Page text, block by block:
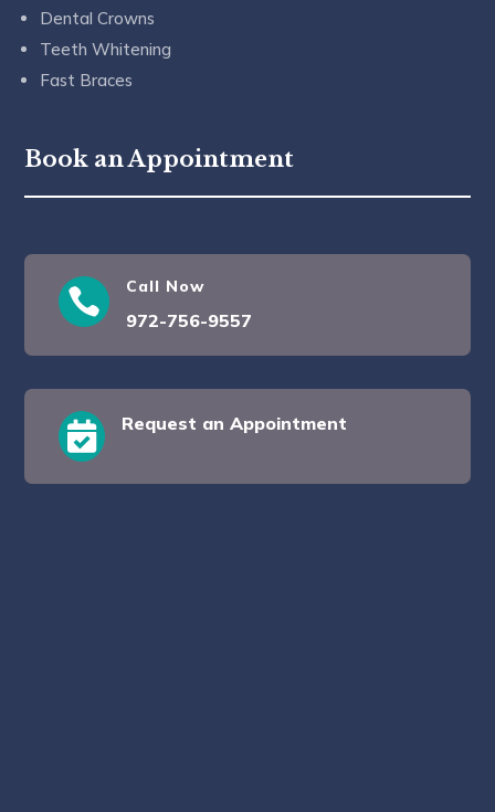
Dental Crowns
Teeth Whitening
Fast Braces
Book an Appointment
 Call Now
972-756-9557
 Request an Appointment